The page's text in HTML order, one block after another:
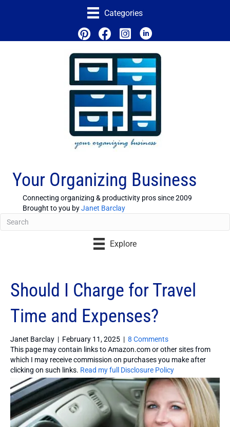
Categories
Your Organizing Business
Connecting organizing & productivity pros since 2009
Brought to you byJanet Barclay
Explore
Should I Charge for Travel
Time and Expenses?
Janet Barclay | February 11, 2025 | 8 Comments
This page may contain links to Amazon.com or other sites from
which I may receive commission on purchases you make after
clicking on such links. Read my full Disclosure Policy